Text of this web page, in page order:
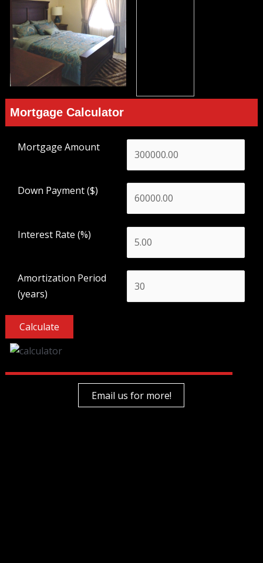
Mortgage Calculator
Mortgage Amount
Down Payment ($)
Interest Rate (%)
Amortization Period
(years)
Email us for more!